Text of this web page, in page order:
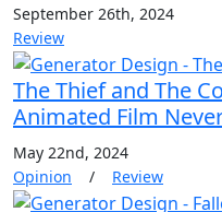
September 26th, 2024
Review
The Thief and The
Animated Film
May 22nd, 2024
Opinion / Review